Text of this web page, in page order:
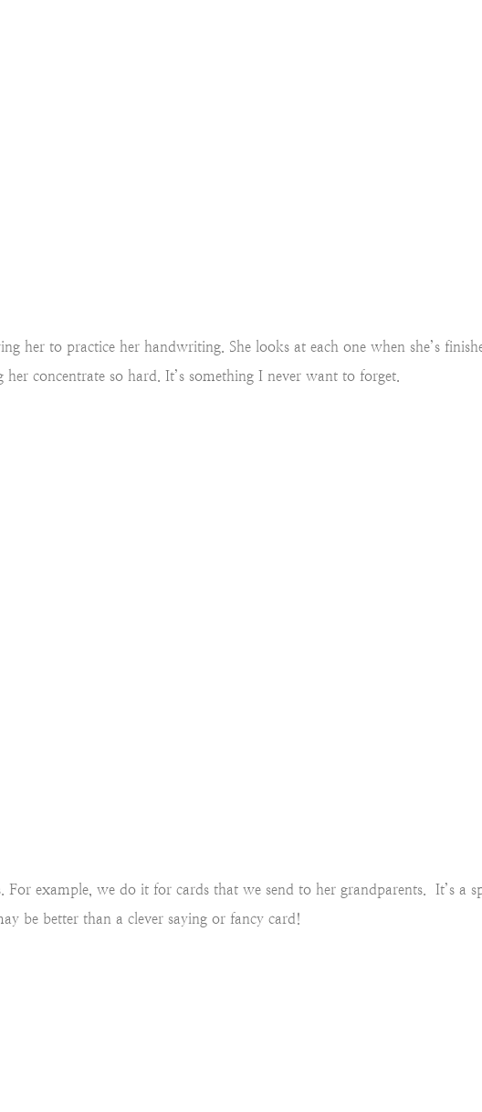
her to practice her handwriting. She looks at each one when she’s
concentrate so hard. It’s something I never want to forget.
example, we do it for cards that we send to her grandparents. It’s a
be better than a clever saying or fancy card!